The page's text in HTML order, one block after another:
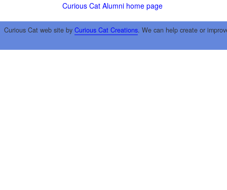
Curious Cat Alumni home page
Curious Cat web site by Curious Cat Creations. We can help create or